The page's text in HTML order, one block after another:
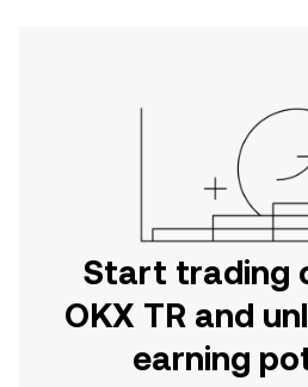
Start trading
OKX TR and
earning